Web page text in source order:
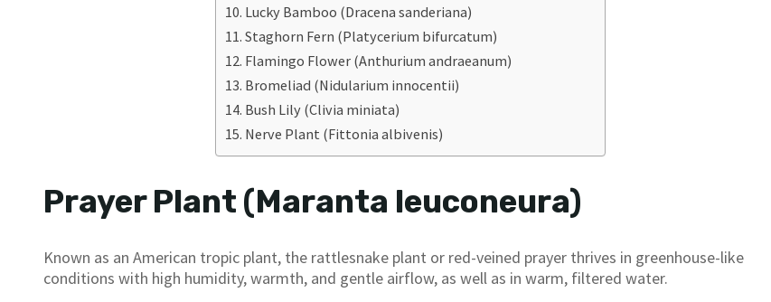
Lucky Bamboo (Dracena sanderiana)
Staghorn Fern (Platycerium bifurcatum)
Flamingo Flower (Anthurium andraeanum)
Bromeliad (Nidularium innocentii)
Bush Lily (Clivia miniata)
Nerve Plant (Fittonia albivenis)
Prayer Plant (Maranta leuconeura)
Known as an American tropic plant, the rattlesnake plant or red-veined prayer thrives in greenhouse-like
conditions with high humidity, warmth, and gentle airflow, as well as in warm, filtered water.